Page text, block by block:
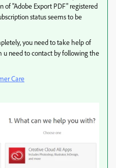
of "Adobe Export PDF" registered
status seems to be
you need to take help of
need to contact by following the
Care